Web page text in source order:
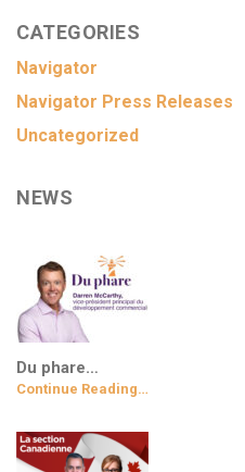
CATEGORIES
Navigator
Navigator Press Releases
Uncategorized
NEWS
Du phare…
Continue Reading…